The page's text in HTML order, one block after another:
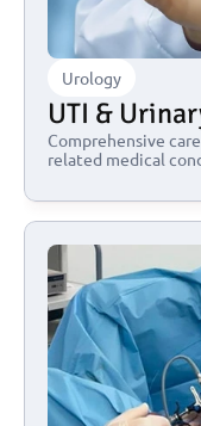
Urology
UTI &
Comprehensive
related medical